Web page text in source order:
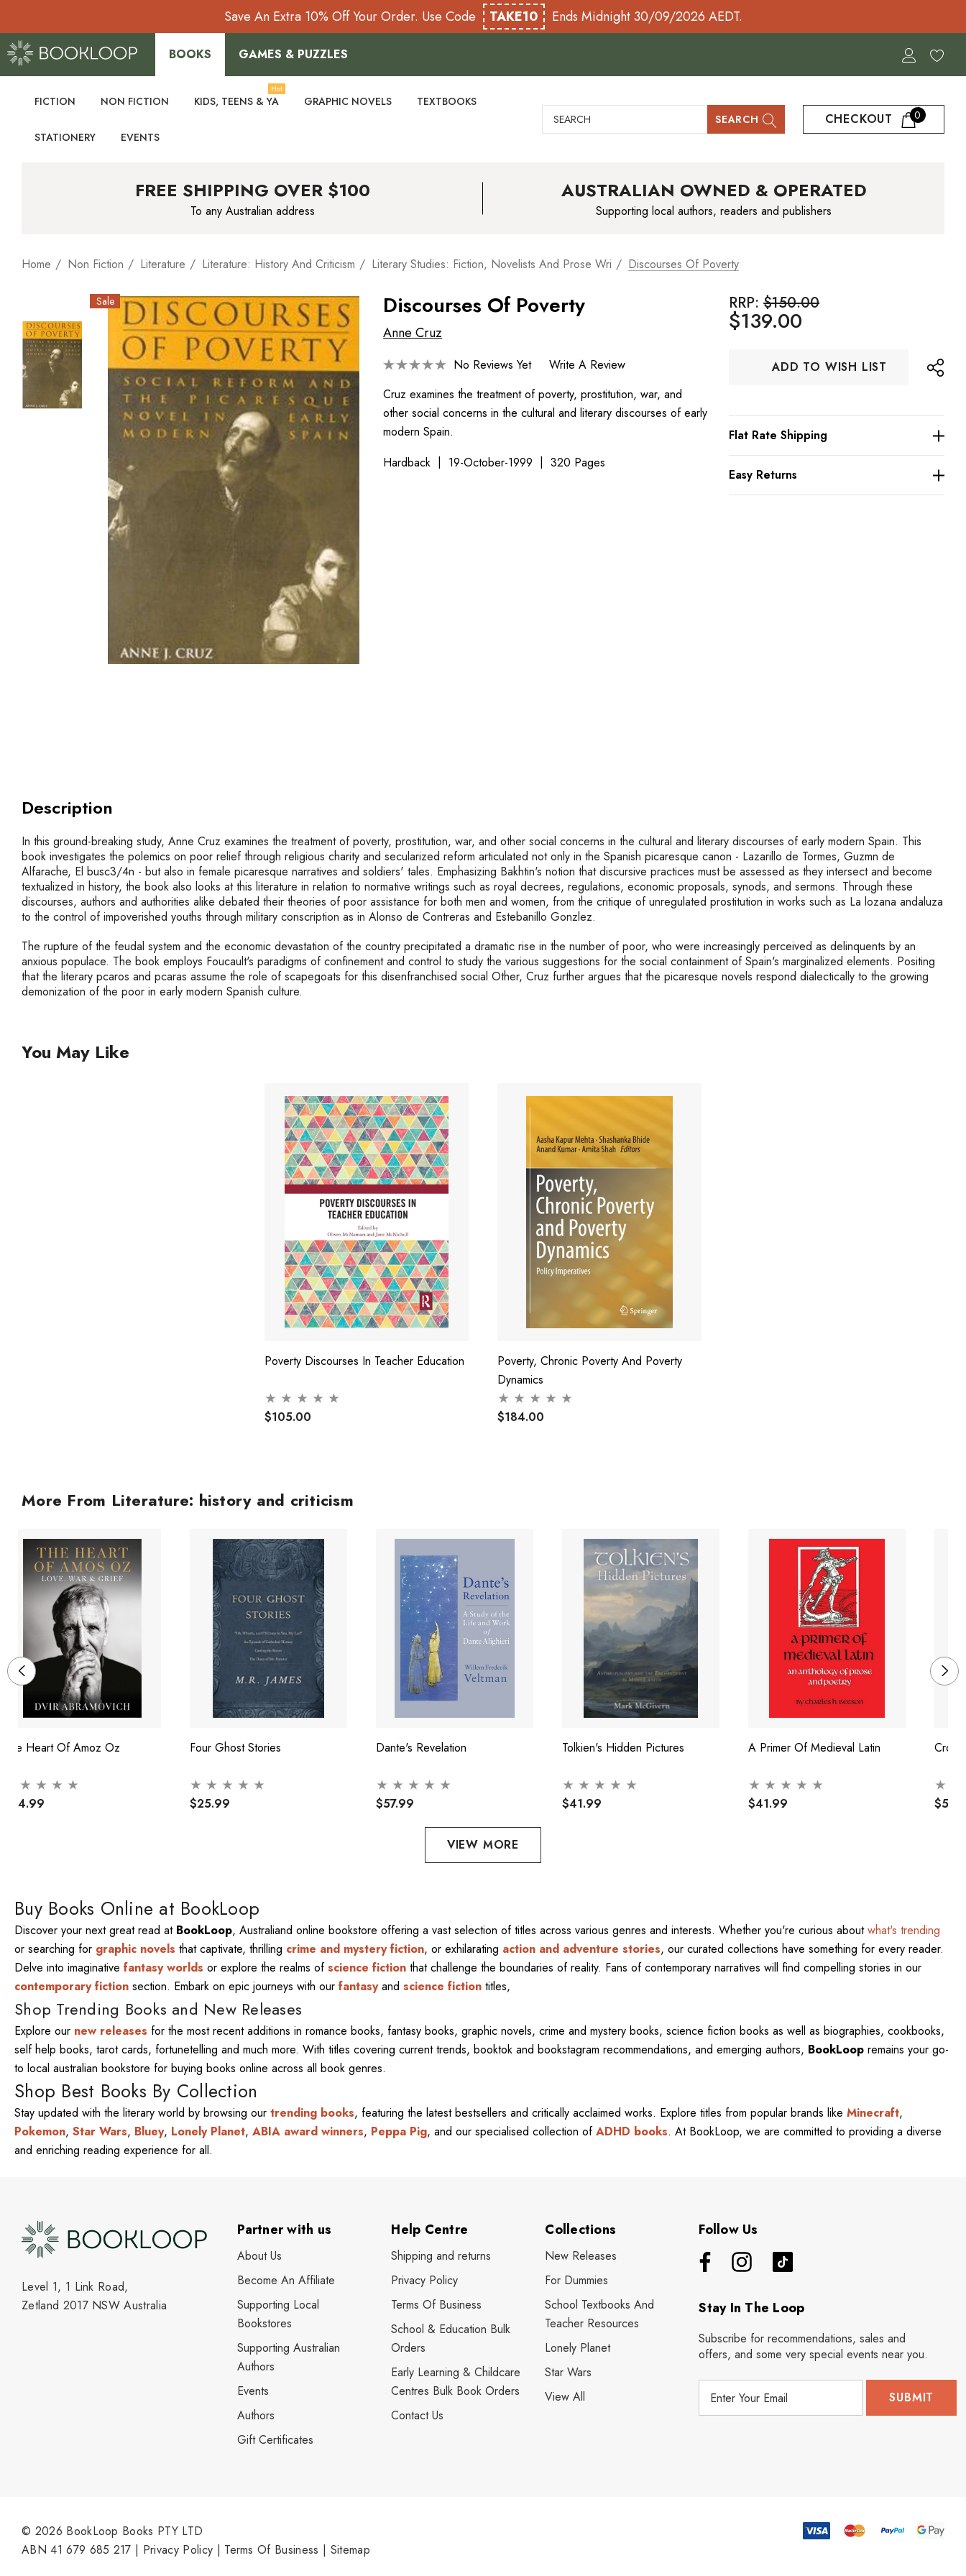
Save An Extra 10% Off Your Order. Use Code TAKE10 Ends Midnight 30/09/2026 AEDT.
BOOKS GAMES & PUZZLES
FICTION NON FICTION KIDS, TEENS & YA
Hot
GRAPHIC NOVELS TEXTBOOKS
STATIONERY EVENTS
Search SEARCH CHECKOUT 0
FREE SHIPPING OVER $100
To any Australian address
AUSTRALIAN OWNED & OPERATED
Supporting local authors, readers and publishers
Home Non Fiction Literature Literature: History And Criticism Literary Studies: Fiction, Novelists And Prose Wri Discourses Of Poverty
Sale Discourses Of Poverty
Anne Cruz
No Reviews Yet
Write A Review
Cruz examines the treatment of poverty, prostitution, war, and
other social concerns in the cultural and literary discourses of early
modern Spain.
Hardback
19-October-1999 320 Pages
RRP:$150.00
$139.00
ADD TO WISH LIST
Flat Rate Shipping
Easy Returns
Description
In this ground-breaking study, Anne Cruz examines the treatment of poverty, prostitution, war, and other social concerns in the cultural and literary discourses of early modern Spain. This
book investigates the polemics on poor relief through religious charity and secularized reform articulated not only in the Spanish picaresque canon - Lazarillo de Tormes, Guzmn de
Alfarache, El busc3/4n - but also in female picaresque narratives and soldiers' tales. Emphasizing Bakhtin's notion that discursive practices must be assessed as they intersect and become
textualized in history, the book also looks at this literature in relation to normative writings such as royal decrees, regulations, economic proposals, synods, and sermons. Through these
discourses, authors and authorities alike debated their theories of poor assistance for both men and women, from the critique of unregulated prostitution in works such as La lozana andaluza
to the control of impoverished youths through military conscription as in Alonso de Contreras and Estebanillo Gonzlez.
The rupture of the feudal system and the economic devastation of the country precipitated a dramatic rise in the number of poor, who were increasingly perceived as delinquents by an
anxious populace. The book employs Foucault's paradigms of confinement and control to study the various suggestions for the social containment of Spain's marginalized elements. Positing
that the literary pcaros and pcaras assume the role of scapegoats for this disenfranchised social Other, Cruz further argues that the picaresque novels respond dialectically to the growing
demonization of the poor in early modern Spanish culture.
You May Like
Poverty Discourses In Teacher Education
$105.00
Poverty, Chronic Poverty And Poverty
Dynamics
$184.00
More From Literature: history and criticism
The Heart Of Amoz Oz
$24.99
Four Ghost Stories
$25.99
Dante's Revelation
$57.99
Tolkien's Hidden Pictures
$41.99
A Primer Of Medieval Latin
$41.99
VIEW MORE
Buy Books Online at BookLoop
Discover your next great read at BookLoop, Australiand online bookstore offering a vast selection of titles across various genres and interests. Whether you're curious aboutwhat's trending
or searching for graphic novels that captivate, thrilling crime and mystery fiction, or exhilarating action and adventure stories, our curated collections have something for every reader.
Delve into imaginative fantasy worlds or explore the realms ofscience fiction that challenge the boundaries of reality. Fans of contemporary narratives will find compelling stories in our
contemporary fiction section. Embark on epic journeys with our fantasyand science fiction titles,
Shop Trending Books and New Releases
Explore our new releases for the most recent additions in romance books, fantasy books, graphic novels, crime and mystery books, science fiction books as well as biographies, cookbooks,
self help books, tarot cards, fortunetelling and much more. With titles covering current trends, booktok and bookstagram recommendations, and emerging authors, BookLoop remains your go-
to local australian bookstore for buying books online across all book genres.
Shop Best Books By Collection
Stay updated with the literary world by browsing our trending books, featuring the latest bestsellers and critically acclaimed works. Explore titles from popular brands like Minecraft,
Pokemon, Star Wars, Bluey, Lonely Planet, ABIA award winners, Peppa Pig, and our specialised collection ofADHD books. At BookLoop, we are committed to providing a diverse
and enriching reading experience for all.
Level 1, 1 Link Road,
Zetland 2017 NSW Australia
Partner with us
About Us
Become An Affiliate
Supporting Local
Bookstores
Supporting Australian
Authors
Events
Authors
Gift Certificates
Help Centre
Shipping and returns
Privacy Policy
Terms Of Business
School & Education Bulk
Orders
Early Learning & Childcare
Centres Bulk Book Orders
Contact Us
Collections
New Releases
For Dummies
School Textbooks And
Teacher Resources
Lonely Planet
Star Wars
View All
Follow Us
Stay In The Loop
Subscribe for recommendations, sales and
offers, and some very special events near you.
© 2026 BookLoop Books PTY LTD
ABN 41 679 685 217 | Privacy Policy | Terms Of Business | Sitemap